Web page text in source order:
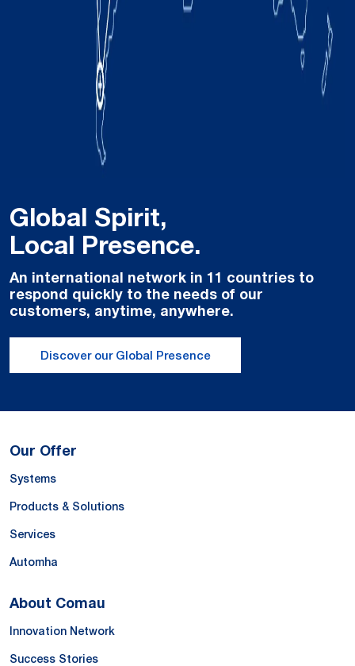
Global Spirit,
Local Presence.
An international network in 11 countries to
respond quickly to the needs of our
customers, anytime, anywhere.
Discover our Global Presence
Our Offer
Systems
Products & Solutions
Services
Automha
About Comau
Innovation Network
Success Stories